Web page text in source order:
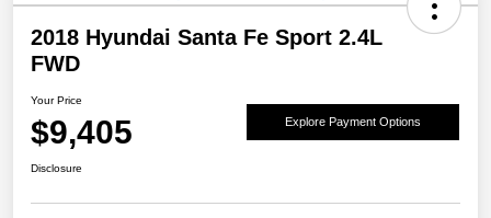
2018 Hyundai Santa Fe Sport 2.4L
FWD
Your Price
$9,405 Explore Payment Options
Disclosure